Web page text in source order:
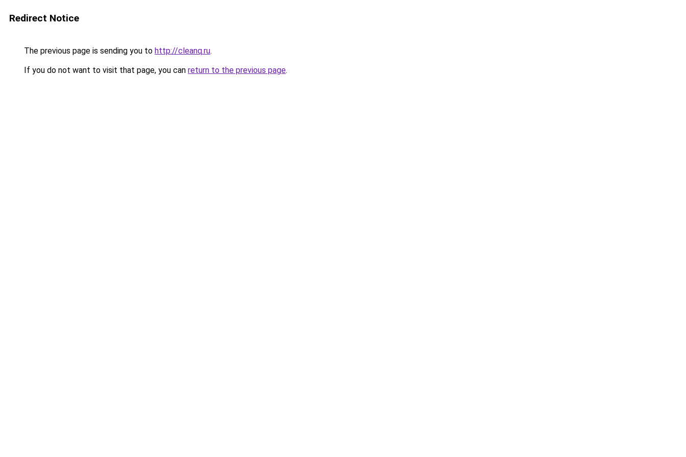
Redirect Notice
The previous page is sending you to http://cleanq.ru.
If you do not want to visit that page, you can return to the previous page.